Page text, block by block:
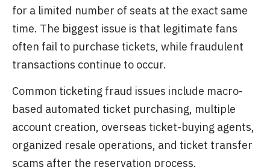
for a limited number of seats at the exact same
time. The biggest issue is that legitimate fans
often fail to purchase tickets, while fraudulent
transactions continue to occur.
Common ticketing fraud issues include macro-
based automated ticket purchasing, multiple
account creation, overseas ticket-buying agents,
organized resale operations, and ticket transfer
scams after the reservation process.